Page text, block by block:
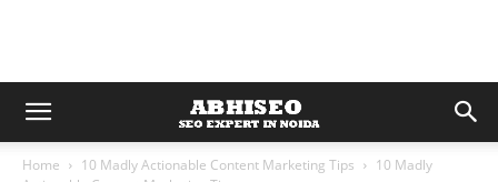
Home 10 Madly Actionable Content Marketing Tips
10 Madly